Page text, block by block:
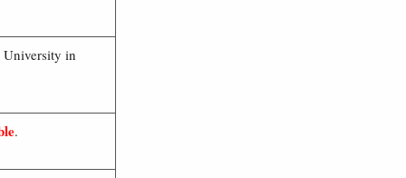
University in
.